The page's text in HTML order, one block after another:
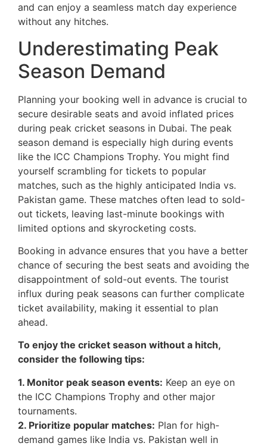
and can enjoy a seamless match day experience
without any hitches.
Underestimating Peak
Season Demand
Planning your booking well in advance is crucial to
secure desirable seats and avoid inflated prices
during peak cricket seasons in Dubai. The peak
season demand is especially high during events
like the ICC Champions Trophy. You might find
yourself scrambling for tickets to popular
matches, such as the highly anticipated India vs.
Pakistan game. These matches often lead to sold-
out tickets, leaving last-minute bookings with
limited options and skyrocketing costs.
Booking in advance ensures that you have a better
chance of securing the best seats and avoiding the
disappointment of sold-out events. The tourist
influx during peak seasons can further complicate
ticket availability, making it essential to plan
ahead.
To enjoy the cricket season without a hitch,
consider the following tips:
1. Monitor peak season events: Keep an eye on
the ICC Champions Trophy and other major
tournaments.
2. Prioritize popular matches: Plan for high-
demand games like India vs. Pakistan well in